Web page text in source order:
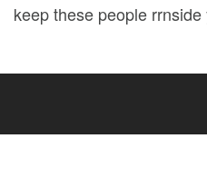
keep these people